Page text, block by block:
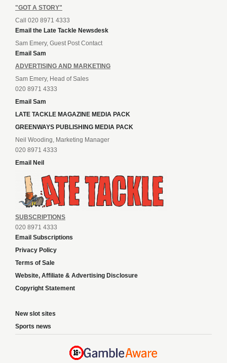
"GOT A STORY"
Call 020 8971 4333
Email the Late Tackle Newsdesk
Sam Emery, Guest Post Contact
Email Sam
ADVERTISING AND MARKETING
Sam Emery, Head of Sales
020 8971 4333
Email Sam
LATE TACKLE MAGAZINE MEDIA PACK
GREENWAYS PUBLISHING MEDIA PACK
Neil Wooding, Marketing Manager
020 8971 4333
Email Neil
SUBSCRIPTIONS
020 8971 4333
Email Subscriptions
Privacy Policy
Terms of Sale
Website, Affiliate & Advertising Disclosure
Copyright Statement
New slot sites
Sports news